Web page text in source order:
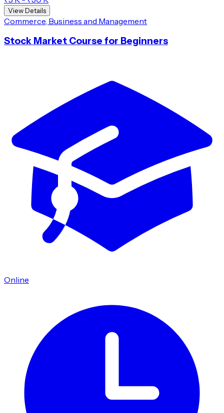
View Details
Commerce, Business and Management
Stock Market Course for Beginners
Online